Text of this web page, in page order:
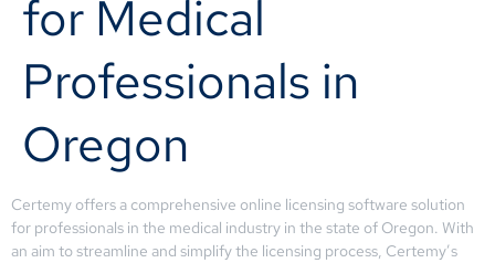
for Medical
Professionals in
Oregon
Certemy offers a comprehensive online licensing software solution
for professionals in the medical industry in the state of Oregon. With
an aim to streamline and simplify the licensing process, Certemy’s